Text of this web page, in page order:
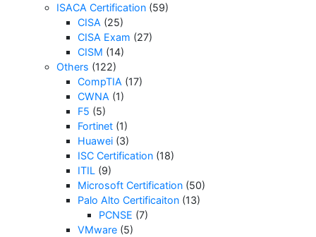
ISACA Certification (59)
CISA (25)
CISA Exam (27)
CISM (14)
Others (122)
CompTIA (17)
CWNA (1)
F5 (5)
Fortinet (1)
Huawei (3)
ISC Certification (18)
ITIL (9)
Microsoft Certification (50)
Palo Alto Certificaiton (13)
PCNSE (7)
VMware (5)